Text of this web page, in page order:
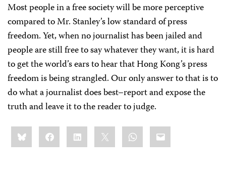
Most people in a free society will be more perceptive
compared to Mr. Stanley’s low standard of press
freedom. Yet, when no journalist has been jailed and
people are still free to say whatever they want, it is hard
to get the world’s ears to hear that Hong Kong’s press
freedom is being strangled. Our only answer to that is to
do what a journalist does best–report and expose the
truth and leave it to the reader to judge.
Share
this:BlueskyFacebookLinkedIn WhatsApp
Email